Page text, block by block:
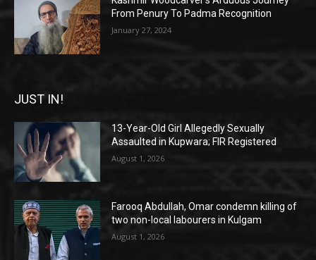
From Penury To Padma Recognition
January 27, 2024
JUST IN!
13-Year-Old Girl Allegedly Sexually
Assaulted in Kupwara; FIR Registered
August 1, 2026
Farooq Abdullah, Omar condemn killing of
two non-local labourers in Kulgam
August 1, 2026